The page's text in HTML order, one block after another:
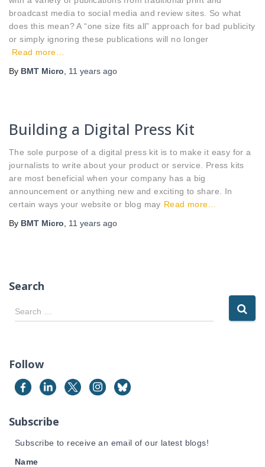
broadcast media to social media and review sites. So what
does this mean? A “one size fits all” approach for bad publicity
or simply ignoring these publications will no longer
Read more…
By BMT Micro 11 years ago
Building a Digital Press Kit
The sole purpose of a digital press kit is to make it easy for a
journalists to write about your product or service. Press kits
are most beneficial when your company has a big
announcement or anything new and exciting to share. In
certain ways your website or blog may Read more…
By BMT Micro 11 years ago
Search
S
e
c
f
o
:
Search …
Follow
Subscribe
Subscribe to receive an email of our latest blogs!
Name